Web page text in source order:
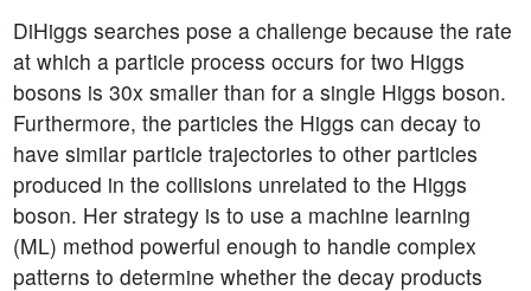
DiHiggs searches pose a challenge because the rate
at which a particle process occurs for two Higgs
bosons is 30x smaller than for a single Higgs boson.
Furthermore, the particles the Higgs can decay to
have similar particle trajectories to other particles
produced in the collisions unrelated to the Higgs
boson. Her strategy is to use a machine learning
(ML) method powerful enough to handle complex
patterns to determine whether the decay products